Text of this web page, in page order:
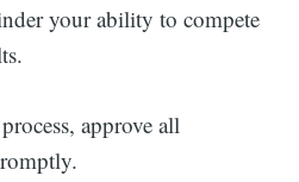
your ability to compete
approve all